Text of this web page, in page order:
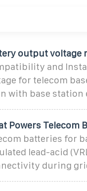
output voltage
and
for telecom
with base
Powers Telecom
batteries for
lead-acid
during